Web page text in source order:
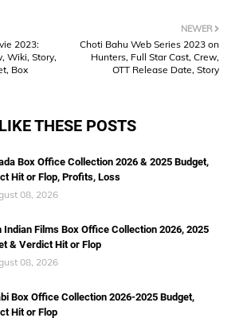
NEWER
Choti Bahu Web Series 2023 on
Hunters, Full Star Cast, Crew,
OTT Release Date, Story
2023:
Wiki, Story,
Box
THESE POSTS
Box Office Collection 2026 & 2025 Budget,
Hit or Flop, Profits, Loss
08, 2026
Indian Films Box Office Collection 2026, 2025
& Verdict Hit or Flop
08, 2026
Box Office Collection 2026-2025 Budget,
Hit or Flop